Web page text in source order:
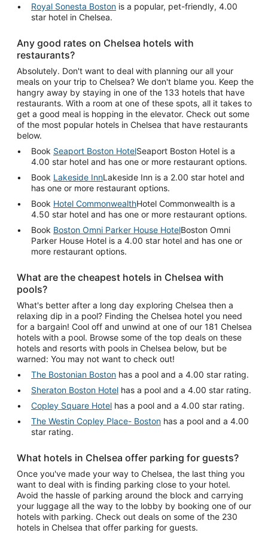
Royal Sonesta Boston is a popular, pet-friendly, 4.00
star hotel in Chelsea.
Any good rates on Chelsea hotels with
restaurants?
Absolutely. Don't want to deal with planning our all your
meals on your trip to Chelsea? We don't blame you. Keep the
hangry away by staying in one of the 133 hotels that have
restaurants. With a room at one of these spots, all it takes to
get a good meal is hopping in the elevator. Check out some
of the most popular hotels in Chelsea that have restaurants
below.
Book Seaport Boston HotelSeaport Boston Hotel is a
4.00 star hotel and has one or more restaurant options.
Book Lakeside InnLakeside Inn is a 2.00 star hotel and
has one or more restaurant options.
Book Hotel CommonwealthHotel Commonwealth is a
4.50 star hotel and has one or more restaurant options.
Book Boston Omni Parker House HotelBoston Omni
Parker House Hotel is a 4.00 star hotel and has one or
more restaurant options.
What are the cheapest hotels in Chelsea with
pools?
What's better after a long day exploring Chelsea then a
relaxing dip in a pool? Finding the Chelsea hotel you need
for a bargain! Cool off and unwind at one of our 181 Chelsea
hotels with a pool. Browse some of the top deals on these
hotels and resorts with pools in Chelsea below, but be
warned: You may not want to check out!
The Bostonian Boston has a pool and a 4.00 star rating.
Sheraton Boston Hotel has a pool and a 4.00 star rating.
Copley Square Hotel has a pool and a 4.00 star rating.
The Westin Copley Place- Boston
star rating.
What hotels in Chelsea offer parking for guests?
Once you've made your way to Chelsea, the last thing you
want to deal with is finding parking close to your hotel.
Avoid the hassle of parking around the block and carrying
your luggage all the way to the lobby by booking one of our
hotels with parking. Check out deals on some of the 230
hotels in Chelsea that offer parking for guests.